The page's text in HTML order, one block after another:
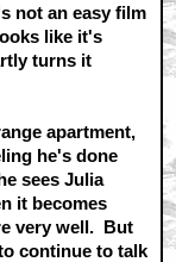
not an easy film
like it's
turns it
apartment,
he's done
sees Julia
it becomes
very well. But
continue to talk